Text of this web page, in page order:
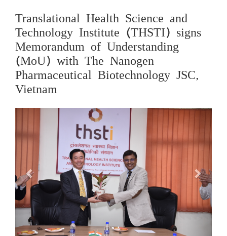
Translational Health Science and
Technology Institute (THSTI) signs
Memorandum of Understanding
(MoU) with The Nanogen
Pharmaceutical Biotechnology JSC,
Vietnam
Previous Next